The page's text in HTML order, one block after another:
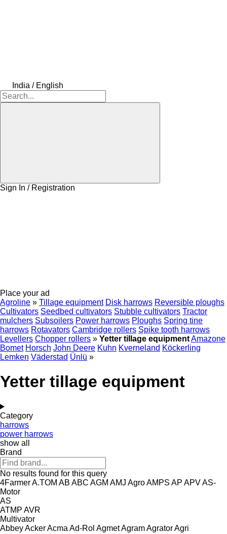
India / English
Sign In / Registration
Place your ad
Agroline » Tillage equipment Disk harrows Reversible ploughs
Cultivators Seedbed cultivators Stubble cultivators Tractor
mulchers Subsoilers Power harrows Ploughs Spring tine
harrows Rotavators Cambridge rollers Spike tooth harrows
Levellers Chopper rollers » Yetter tillage equipmentAmazone
Bomet Horsch John Deere Kuhn Kverneland Köckerling
Lemken Väderstad Ünlü »
Yetter tillage equipment
Category
harrows
power harrows
show all
Brand
No results found for this query
4FarmerA.TOM AB ABC AGM AMJ AgroAMPS AP APVAS-
Motor
AS
ATMP AVR
Multivator
AbbeyAckerAcma Ad-Rol AgmetAgramAgratorAgri